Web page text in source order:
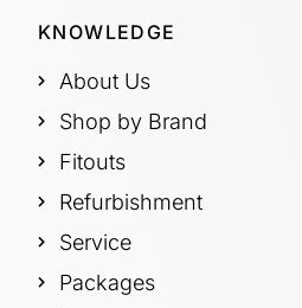
KNOWLEDGE
About Us
Shop by Brand
Fitouts
Refurbishment
Service
Packages